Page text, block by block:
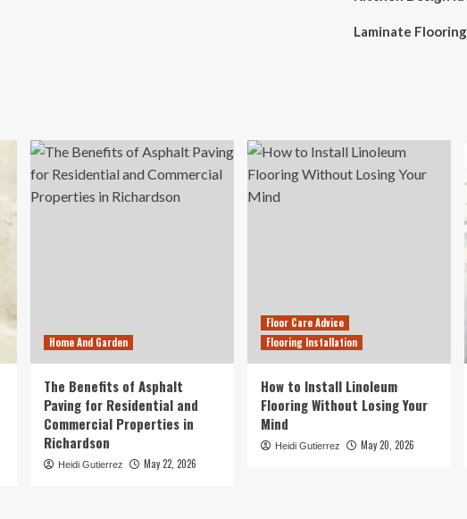
Laminate Flooring
Home And Garden
The Benefits of Asphalt
Paving for Residential and
Commercial Properties in
Richardson
Heidi Gutierrez May 22, 2026
Floor Care Advice
Flooring Installation
How to Install Linoleum
Flooring Without Losing Your
Mind
Heidi Gutierrez May 20, 2026